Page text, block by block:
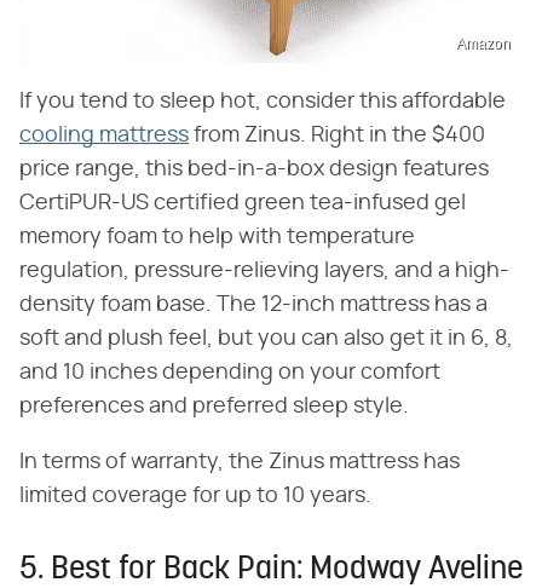
Amazon
If you tend to sleep hot, consider this affordable
cooling mattress from Zinus. Right in the $400
price range, this bed-in-a-box design features
CertiPUR-US certified green tea-infused gel
memory foam to help with temperature
regulation, pressure-relieving layers, and a high-
density foam base. The 12-inch mattress has a
soft and plush feel, but you can also get it in 6, 8,
and 10 inches depending on your comfort
preferences and preferred sleep style.
In terms of warranty, the Zinus mattress has
limited coverage for up to 10 years.
5. Best for Back Pain: Modway Aveline